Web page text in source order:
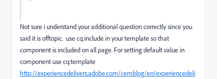
Not sure i understand your additional question correctly since you
said it is offtopic. use cq:include in your template so that
component is included on all page. For setting default value in
component use cq:template
http://experiencedelivers.adobe.com/cemblog/en/experiencedeli